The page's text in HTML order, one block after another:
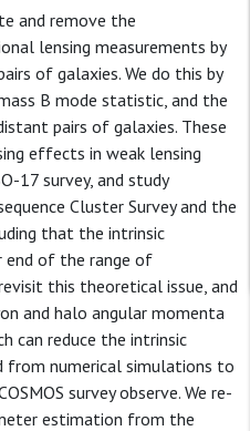
and remove the
lensing measurements by
of galaxies. We do this by
B mode statistic, and the
pairs of galaxies. These
effects in weak lensing
17 survey, and study
Cluster Survey and the
that the intrinsic
of the range of
this theoretical issue, and
and halo angular momenta
can reduce the intrinsic
numerical simulations to
survey observe. We re-
estimation from the